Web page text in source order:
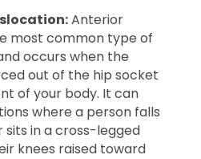
Anterior
most common type of
occurs when the
out of the hip socket
of your body. It can
where a person falls
in a cross-legged
knees raised toward